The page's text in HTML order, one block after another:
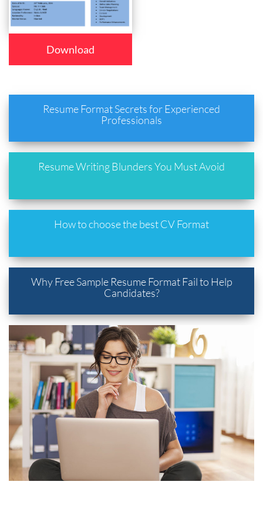
Download
Resume Format Secrets for Experienced
Professionals
Resume Writing Blunders You Must Avoid
How to choose the best CV Format
Why Free Sample Resume Format Fail to Help
Candidates?